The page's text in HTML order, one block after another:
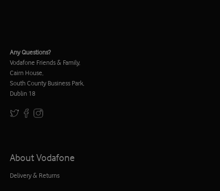
Any Questions?
Vodafone Friends & Family,
Cairn House,
South County Business Park,
Dublin 18
About Vodafone
Delivery & Returns